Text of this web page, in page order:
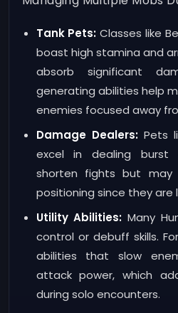
Tank Pets: Classes like
boast high stamina and
absorb significant
generating abilities help
enemies focused away
Damage Dealers:Pets
excel in dealing burst
shorten fights but may
positioning since they are
Utility Abilities: Many
control or debuff skills.
abilities that slow
attack power, which
during solo encounters.